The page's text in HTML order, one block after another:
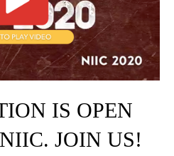
IS OPEN
JOIN US!